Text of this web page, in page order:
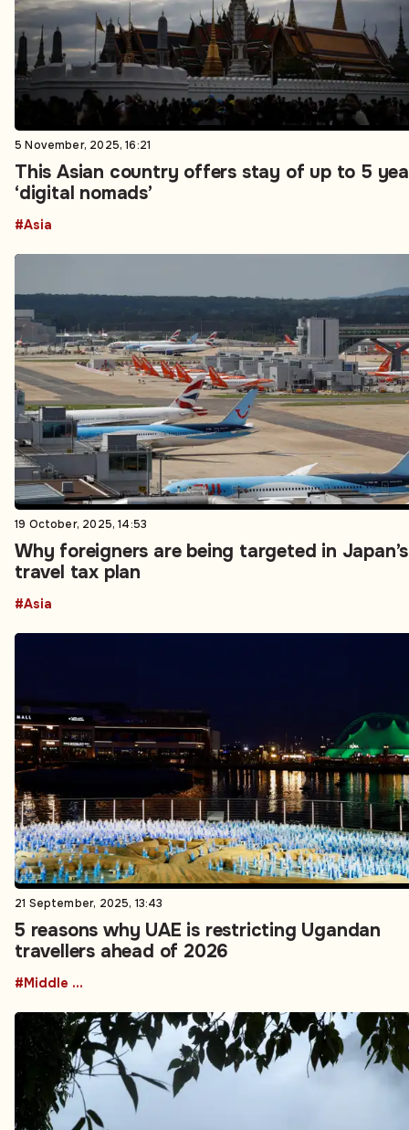
5 November, 2025, 16:21
This Asian country offers stay of up to 5
‘digital nomads’
#Asia
19 October, 2025, 14:53
Why foreigners are being targeted in
travel tax plan
#Asia
21 September, 2025, 13:43
5 reasons why UAE is restricting Ugandan
travellers ahead of 2026
#Middle East